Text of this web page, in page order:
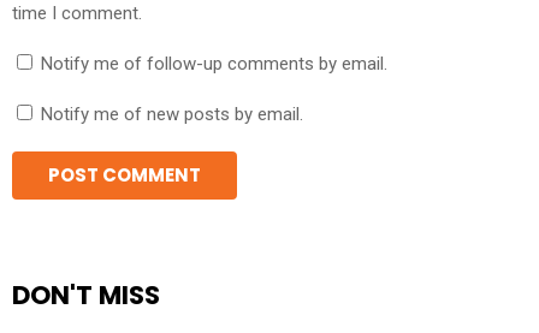
time I comment.
Notify me of follow-up comments by email.
Notify me of new posts by email.
DON'T MISS